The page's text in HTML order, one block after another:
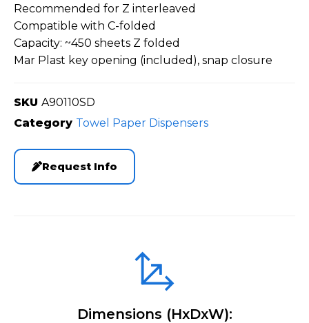
Recommended for Z interleaved
Compatible with C-folded
Capacity: ~450 sheets Z folded
Mar Plast key opening (included), snap closure
SKU A90110SD
Category Towel Paper Dispensers
Request Info
Dimensions (HxDxW):